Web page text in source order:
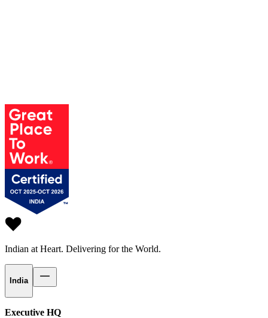
Indian at Heart. Delivering for the World.
India
Executive HQ